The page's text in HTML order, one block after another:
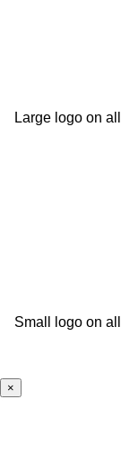
Large logo on
Small logo on
×